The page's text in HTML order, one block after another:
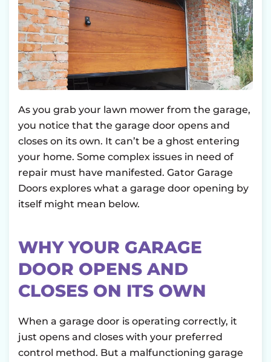
As you grab your lawn mower from the garage,
you notice that the garage door opens and
closes on its own. It can’t be a ghost entering
your home. Some complex issues in need of
repair must have manifested. Gator Garage
Doors explores what a garage door opening by
itself might mean below.
WHY YOUR GARAGE
DOOR OPENS AND
CLOSES ON ITS OWN
When a garage door is operating correctly, it
just opens and closes with your preferred
control method. But a malfunctioning garage